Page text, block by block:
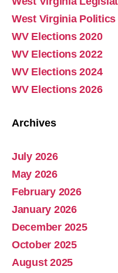
Absolute Sexual
Oct 12, 2025 • 15:18
Abolish Real Property
Aug 4, 2025 • 14:44
West Virginia Politics
WV Elections 2020
WV Elections 2022
WV Elections 2024
WV Elections 2026
Archives
July 2026
May 2026
February 2026
January 2026
December 2025
October 2025
August 2025